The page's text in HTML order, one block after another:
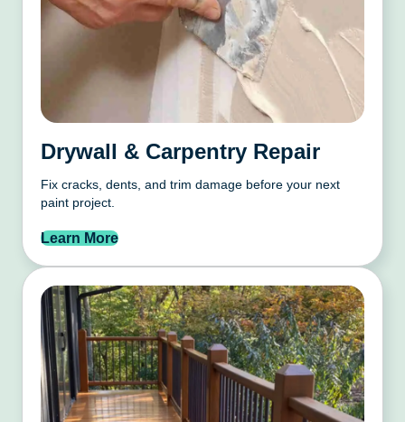
Drywall & Carpentry Repair
Fix cracks, dents, and trim damage before your next
paint project.
Learn More